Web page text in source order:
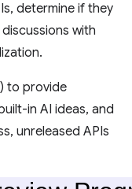
determine if they
with
to provide
in AI ideas, and
unreleased APIs